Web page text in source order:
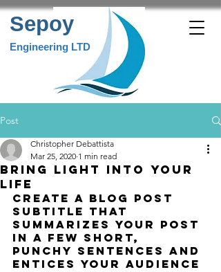
Engineering LTD
Sepoy
Post
Bring light into your
life
Christopher Debattista
Mar 25, 2020 1 min read
Create a blog post
subtitle that
summarizes your post
in a few short,
punchy sentences and
entices your audience